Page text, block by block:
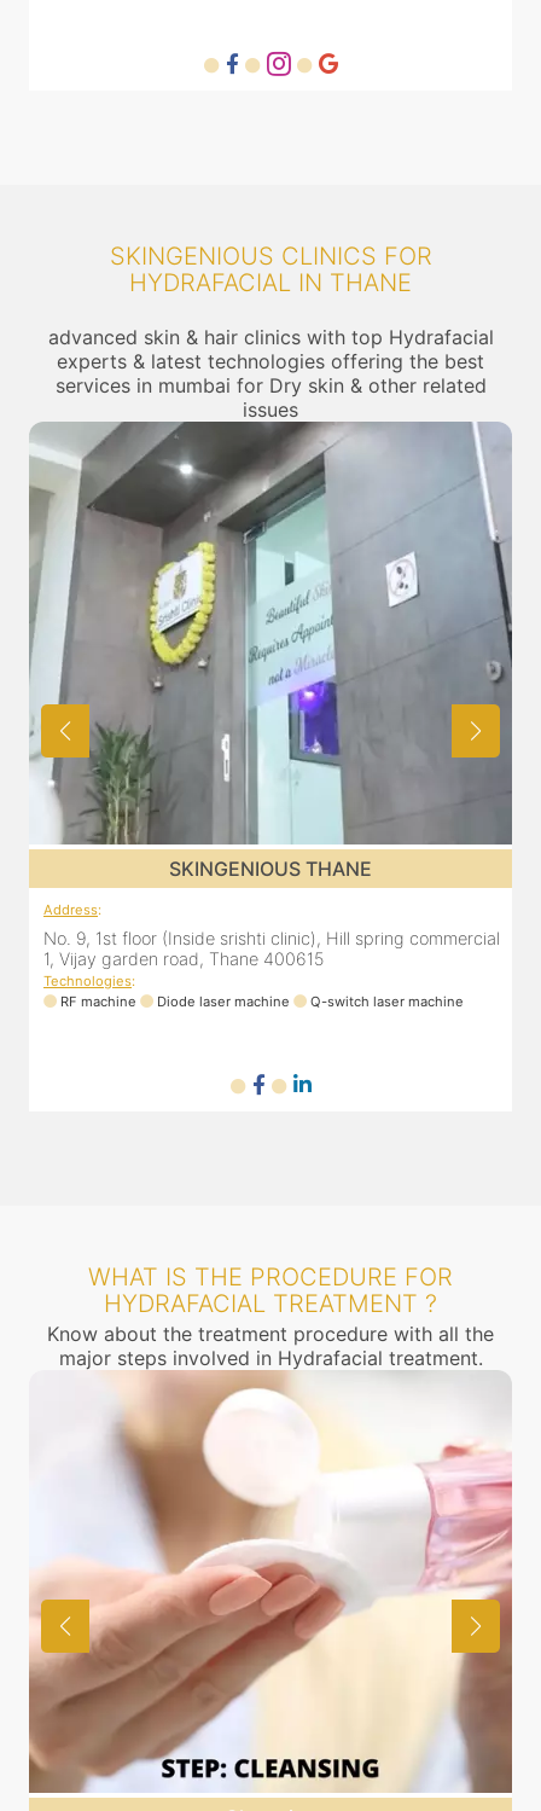
SKINGENIOUS CLINICS FOR
HYDRAFACIAL IN THANE
advanced skin & hair clinics with top Hydrafacial
experts & latest technologies offering the best
services in mumbai for Dry skin & other related
issues
SKINGENIOUS THANE
Address:
No. 9, 1st floor (Inside srishti clinic), Hill spring commercial
1, Vijay garden road, Thane 400615
Technologies:
RF machine
Diode laser machine Q-switch laser machine
WHAT IS THE PROCEDURE FOR
HYDRAFACIAL TREATMENT ?
Know about the treatment procedure with all the
major steps involved in Hydrafacial treatment.